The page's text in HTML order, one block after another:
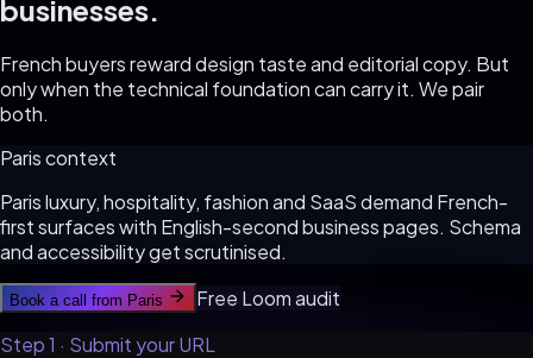
businesses.
French buyers reward design taste and editorial copy. But
only when the technical foundation can carry it. We pair
both.
Pariscontext
Paris luxury, hospitality, fashion and SaaS demand French-
first surfaces with English-second business pages. Schema
and accessibility get scrutinised.
Book a call from Paris
Free Loom audit
Step 1 · Submit your URL